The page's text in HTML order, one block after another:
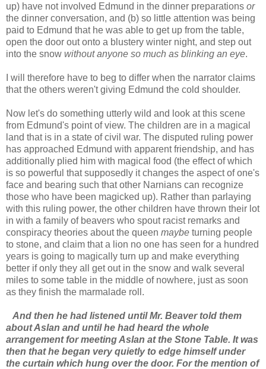
up) have not involved Edmund in the dinner preparations or
the dinner conversation, and (b) so little attention was being
paid to Edmund that he was able to get up from the table,
open the door out onto a blustery winter night, and step out
into the snow without anyone so much as blinking an eye.
I will therefore have to beg to differ when the narrator claims
that the others weren't giving Edmund the cold shoulder.
Now let's do something utterly wild and look at this scene
from Edmund's point of view. The children are in a magical
land that is in a state of civil war. The disputed ruling power
has approached Edmund with apparent friendship, and has
additionally plied him with magical food (the effect of which
is so powerful that supposedly it changes the aspect of one's
face and bearing such that other Narnians can recognize
those who have been magicked up). Rather than parlaying
with this ruling power, the other children have thrown their lot
in with a family of beavers who spout racist remarks and
conspiracy theories about the queen maybe turning people
to stone, and claim that a lion no one has seen for a hundred
years is going to magically turn up and make everything
better if only they all get out in the snow and walk several
miles to some table in the middle of nowhere, just as soon
as they finish the marmalade roll.
And then he had listened until Mr. Beaver told them
about Aslan and until he had heard the whole
arrangement for meeting Aslan at the Stone Table. It was
then that he began very quietly to edge himself under
the curtain which hung over the door. For the mention of